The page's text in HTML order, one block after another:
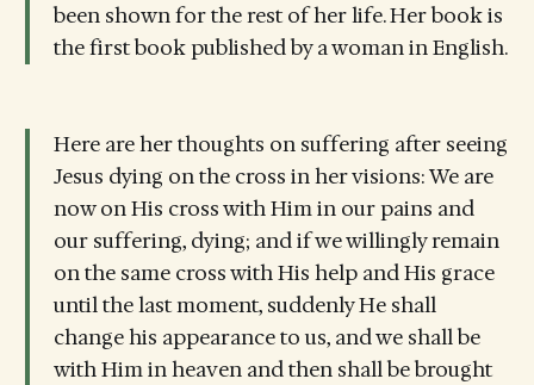
been shown for the rest of her life. Her book is
the first book published by a woman in English.
Here are her thoughts on suffering after seeing
Jesus dying on the cross in her visions: We are
now on His cross with Him in our pains and
our suffering, dying; and if we willingly remain
on the same cross with His help and His grace
until the last moment, suddenly He shall
change his appearance to us, and we shall be
with Him in heaven and then shall be brought